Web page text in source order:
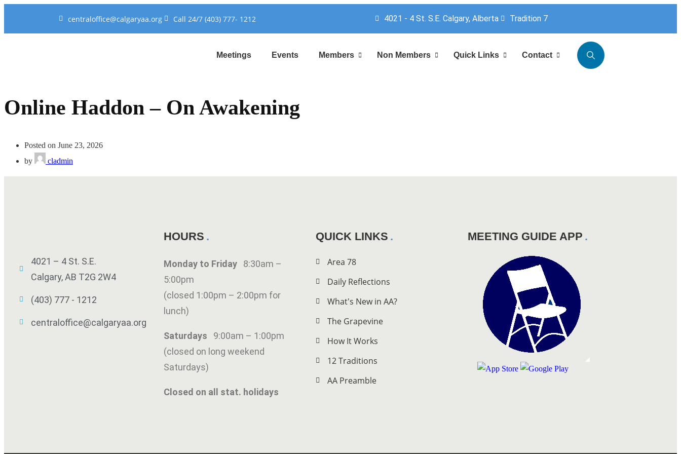
centraloffice@calgaryaa.org Call 24/7 (403) 777- 1212 4021 - 4 St. S.E. Calgary, Alberta Tradition 7
Meetings Events Members Non Members Quick Links Contact
Online Haddon – On Awakening
Posted on June 23, 2026
by
cladmin
4021 – 4 St. S.E.
Calgary, AB T2G 2W4
(403) 777 - 1212
centraloffice@calgaryaa.org
HOURS
Monday to Friday 8:30am –
5:00pm
(closed 1:00pm – 2:00pm for
lunch)
Saturdays 9:00am – 1:00pm
(closed on long weekend
Saturdays)
Closed on all stat. holidays
QUICK LINKS
Area 78
Daily Reflections
What's New in AA?
The Grapevine
How It Works
12 Traditions
AA Preamble
MEETING GUIDE APP